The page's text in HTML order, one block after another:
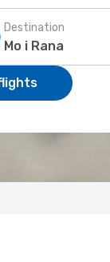
Destination